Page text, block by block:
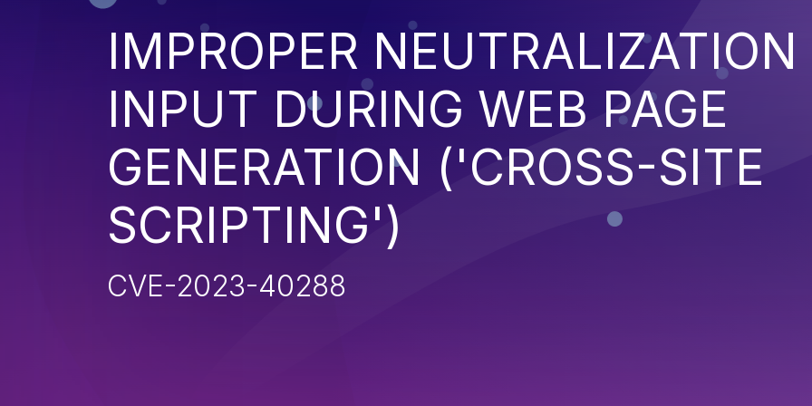
IMPROPER NEUTRALIZATION
INPUT DURING WEB PAGE
GENERATION ('CROSS-SITE
SCRIPTING')
CVE-2023-40288